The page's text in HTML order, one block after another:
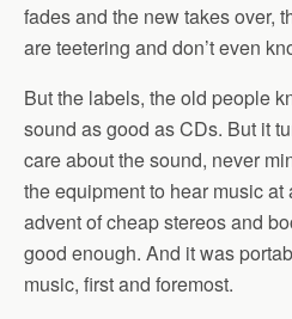
fades and the new takes over,
are teetering and don’t even
But the labels, the old people
sound as good as CDs. But it
care about the sound, never
the equipment to hear music
advent of cheap stereos and
good enough. And it was
music, first and foremost.